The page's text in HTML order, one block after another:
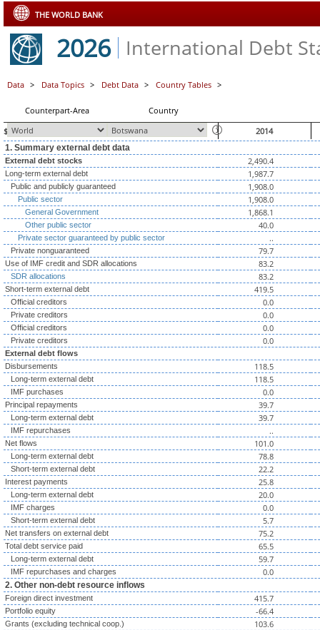
THE WORLD BANK
2026 International Debt
Data > Data Topics > Debt Data > Country Tables >
Counterpart-Area
Country
$ millions, unless otherwise indicated
2014
1. Summary external debt data
External debt stocks 2,490.4
Long-term external debt 1,987.7
Public and publicly guaranteed 1,908.0
Public sector 1,908.0
General Government 1,868.1
Other public sector 40.0
Private sector guaranteed by public sector ..
Private nonguaranteed 79.7
Use of IMF credit and SDR allocations 83.2
SDR allocations 83.2
Short-term external debt 419.5
Official creditors 0.0
Private creditors 0.0
Official creditors 0.0
Private creditors 0.0
External debt flows
Disbursements
118.5
Long-term external debt 118.5
IMF purchases 0.0
Principal repayments 39.7
Long-term external debt 39.7
IMF repurchases ..
Net flows 101.0
Long-term external debt 78.8
Short-term external debt 22.2
Interest payments 25.8
Long-term external debt 20.0
IMF charges 0.0
Short-term external debt 5.7
Net transfers on external debt 75.2
Total debt service paid 65.5
Long-term external debt 59.7
IMF repurchases and charges 0.0
2. Other non-debt resource inflows
Foreign direct investment 415.7
Portfolio equity -66.4
Grants (excluding technical coop.) 103.6